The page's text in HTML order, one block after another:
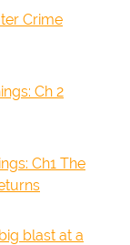
Crime
Ch 2
Ch1 The
blast at a